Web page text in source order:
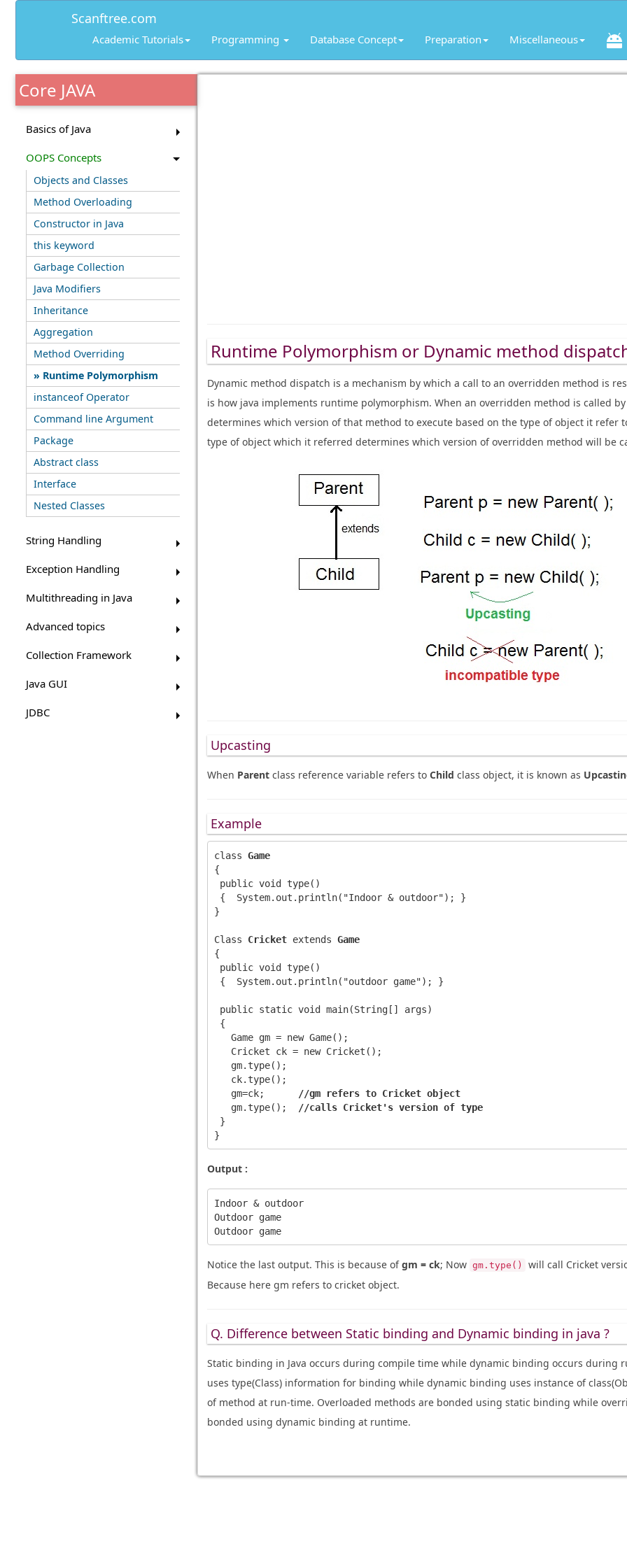
Scanftree.com
Academic Tutorials Programming Database Concept Preparation Miscellaneous
Core JAVA
Basics of Java
OOPS Concepts
Objects and Classes
Method Overloading
Constructor in Java
this keyword
Garbage Collection
Java Modifiers
Inheritance
Aggregation
Method Overriding
Runtime Polymorphism
instanceof Operator
Command line Argument
Package
Abstract class
Interface
Nested Classes
String Handling
Exception Handling
Multithreading in Java
Advanced topics
Collection Framework
Java GUI
JDBC
Runtime Polymorphism or Dynamic method
Dynamic method dispatch is a mechanism by which a call to an overridden method is
is how java implements runtime polymorphism. When an overridden method is called
determines which version of that method to execute based on the type of object it refer
type of object which it referred determines which version of overridden method will be
Upcasting
When Parentclass reference variable refers to Child class object, it is known as
Example
class Game
{
public void type()
{  System.out.println("Indoor & outdoor"); }
}
Class Cricket extends Game
{
public void type()
{  System.out.println("outdoor game"); }
public static void main(String[] args)
{
   Game gm = new Game();
   Cricket ck = new Cricket();
   gm.type();
   ck.type();
   gm=ck;
//gm refers to Cricket object
   gm.type();
//calls Cricket's version of type
}
Output :
Indoor & outdoor
Outdoor game
Notice the last output. This is because ofgm = ck; Now gm.type()
will call Cricket
Because here gm refers to cricket object.
Q. Difference between Static binding and Dynamic binding in java ?
Static binding in Java occurs during compile time while dynamic binding occurs during
uses type(Class) information for binding while dynamic binding uses instance of
of method at run-time. Overloaded methods are bonded using static binding while
bonded using dynamic binding at runtime.